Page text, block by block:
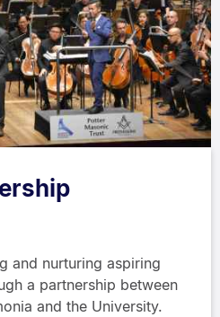
and nurturing aspiring
a partnership between
and the University.